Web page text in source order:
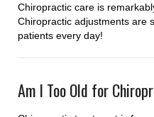
Chiropractic care is
Chiropractic adjustments are
patients every day!
Am I Too Old for